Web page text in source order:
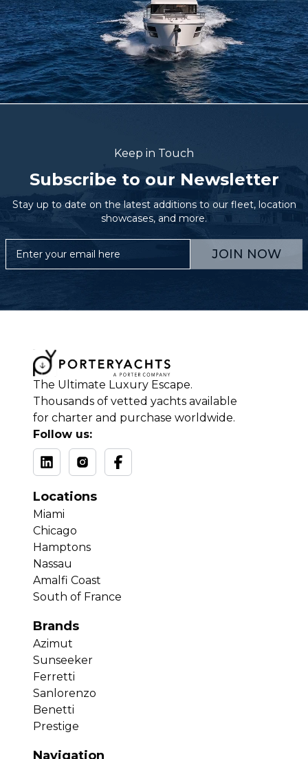
Keep in Touch
Subscribe to our Newsletter
Stay up to date on the latest additions to our fleet, location
showcases, and more.
JOIN NOW
The Ultimate Luxury Escape.
Thousands of vetted yachts available
for charter and purchase worldwide.
Follow us:
Locations
Miami
Chicago
Hamptons
Nassau
Amalfi Coast
South of France
Brands
Azimut
Sunseeker
Ferretti
Sanlorenzo
Benetti
Prestige
Navigation